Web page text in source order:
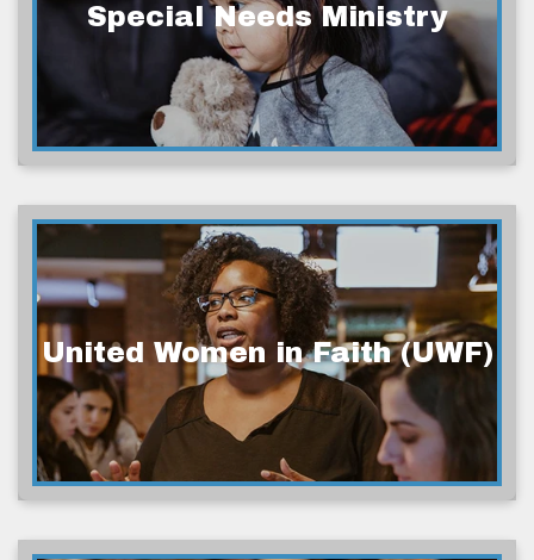
Special Needs Ministry
United Women in Faith (UWF)